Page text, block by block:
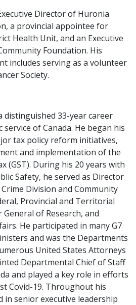
Director of Huronia
a provincial appointee for
Health Unit, and an Executive
Foundation. His
includes serving as a volunteer
Society.
distinguished 33-year career
of Canada. He began his
tax policy reform initiatives,
and implementation of the
(GST). During his 20 years with
Safety, he served as Director
Division and Community
Provincial and Territorial
of Research, and
He participated in many G7
and was the Departments
United States Attorneys
Departmental Chief of Staff
and played a key role in efforts
Covid-19. Throughout his
in senior executive leadership